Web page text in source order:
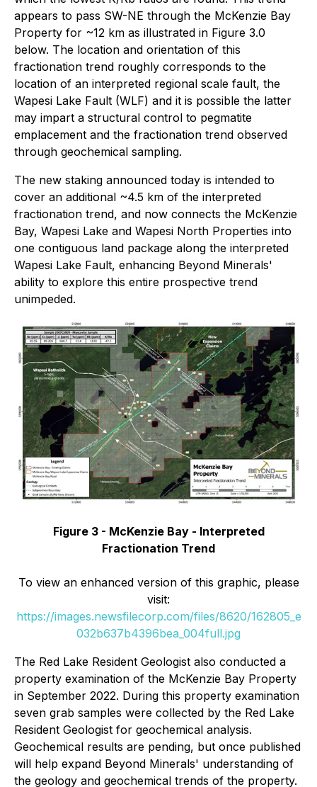
appears to pass SW-NE through the McKenzie Bay
Property for ~12 km as illustrated in Figure 3.0
below. The location and orientation of this
fractionation trend roughly corresponds to the
location of an interpreted regional scale fault, the
Wapesi Lake Fault (WLF) and it is possible the latter
may impart a structural control to pegmatite
emplacement and the fractionation trend observed
through geochemical sampling.
The new staking announced today is intended to
cover an additional ~4.5 km of the interpreted
fractionation trend, and now connects the McKenzie
Bay, Wapesi Lake and Wapesi North Properties into
one contiguous land package along the interpreted
Wapesi Lake Fault, enhancing Beyond Minerals'
ability to explore this entire prospective trend
unimpeded.
Figure 3 - McKenzie Bay - Interpreted
Fractionation Trend
To view an enhanced version of this graphic, please
visit:
https://images.newsfilecorp.com/files/8620/162805_e
032b637b4396bea_004full.jpg
The Red Lake Resident Geologist also conducted a
property examination of the McKenzie Bay Property
in September 2022. During this property examination
seven grab samples were collected by the Red Lake
Resident Geologist for geochemical analysis.
Geochemical results are pending, but once published
will help expand Beyond Minerals' understanding of
the geology and geochemical trends of the property.